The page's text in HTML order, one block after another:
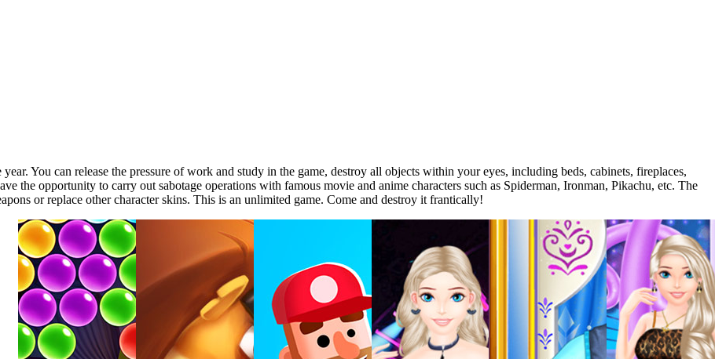
You can release the pressure of work and study in the game, destroy all objects within your eyes, including beds, cabinets, fireplaces,
the opportunity to carry out sabotage operations with famous movie and anime characters such as Spiderman, Ironman, Pikachu, etc. The
or replace other character skins. This is an unlimited game. Come and destroy it frantically!